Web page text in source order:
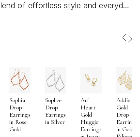
of effortless style and everyday
during the brighter days of the
these earrings offer a
to-the-lobe design makes them an
active days—whether you’re
enjoying a picnic in the park, or
on vacation. The luminous finish of
the light beautifully, adding a
Sophia
Drop
Earrings
in Rose
Gold
Sophee
Drop
Earrings
in Silver
Ari
Heart
Gold
Huggie
Earrings
Addie
Gold
Drop
Earrings
in Gold